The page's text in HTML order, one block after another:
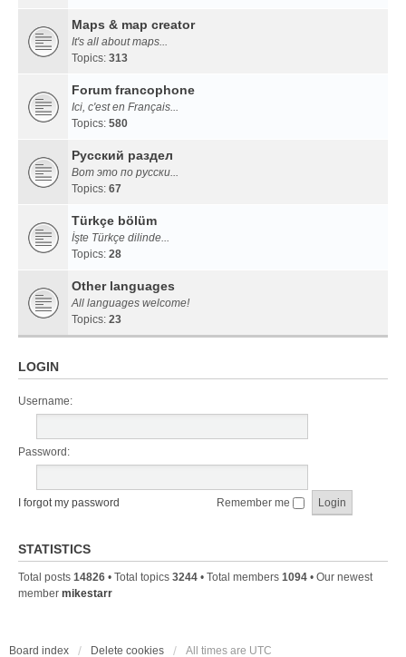
Maps & map creator
It's all about maps...
Topics: 313
Forum francophone
Ici, c'est en Français...
Topics: 580
Русский раздел
Вот это по русски...
Topics: 67
Türkçe bölüm
İşte Türkçe dilinde...
Topics: 28
Other languages
All languages welcome!
Topics: 23
LOGIN
Username:
Password:
I forgot my password Remember me
STATISTICS
Total posts 14826 • Total topics 3244 • Total members 1094 • Our newest
member mikestarr
Board index Delete cookies All times are UTC